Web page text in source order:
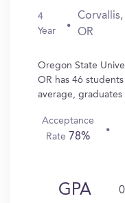
4
Year
Corvallis,
OR
Oregon State
OR has 46
average, graduates
Acceptance
Rate 78%
GPA 0